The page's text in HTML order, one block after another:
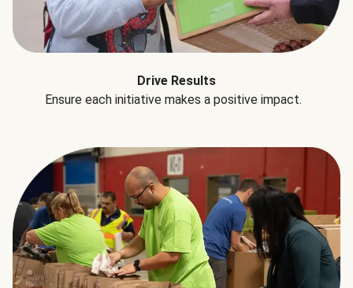
Drive Results
Ensure each initiative makes a positive impact.